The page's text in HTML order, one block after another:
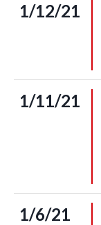
1/12/21
1/11/21
1/6/21